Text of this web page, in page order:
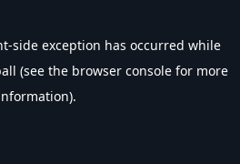
-side exception has occurred while
(see the browser console for more